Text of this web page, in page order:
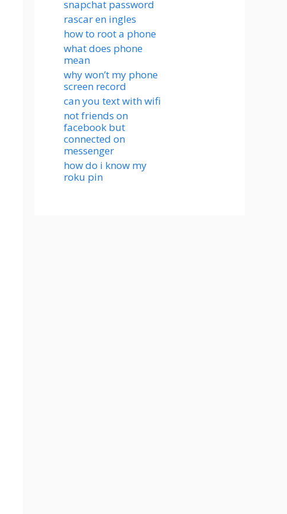
snapchat password
rascar en ingles
how to root a phone
what does phone
mean
why won’t my phone
screen record
can you text with wifi
not friends on
facebook but
connected on
messenger
how do i know my
roku pin